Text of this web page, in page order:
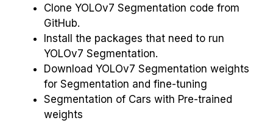
Clone YOLOv7 Segmentation code from
GitHub.
Install the packages that need to run
YOLOv7 Segmentation.
Download YOLOv7 Segmentation weights
for Segmentation and fine-tuning
Segmentation of Cars with Pre-trained
weights